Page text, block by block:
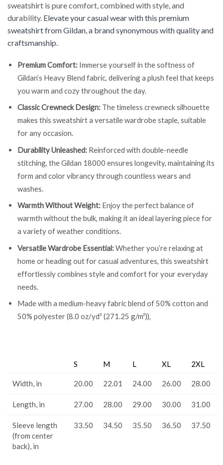
sweatshirt is pure comfort, combined with style, and
durability. Elevate your casual wear with this premium
sweatshirt from Gildan, a brand synonymous with quality and
craftsmanship.
Premium Comfort: Immerse yourself in the softness of
Gildan’s Heavy Blend fabric, delivering a plush feel that keeps
you warm and cozy throughout the day.
Classic Crewneck Design: The timeless crewneck silhouette
makes this sweatshirt a versatile wardrobe staple, suitable
for any occasion.
Durability Unleashed: Reinforced with double-needle
stitching, the Gildan 18000 ensures longevity, maintaining its
form and color vibrancy through countless wears and
washes.
Warmth Without Weight: Enjoy the perfect balance of
warmth without the bulk, making it an ideal layering piece for
a variety of weather conditions.
Versatile Wardrobe Essential:Whether you’re relaxing at
home or heading out for casual adventures, this sweatshirt
effortlessly combines style and comfort for your everyday
needs.
Made with a medium-heavy fabric blend of 50% cotton and
50% polyester (8.0 oz/yd² (271.25 g/m²)),
S M L XL 2XL
Width, in 20.00 22.01 24.00 26.00 28.00
Length, in 27.00 28.00 29.00 30.00 31.00
Sleeve length
(from center
back), in
33.50 34.50 35.50 36.50 37.50